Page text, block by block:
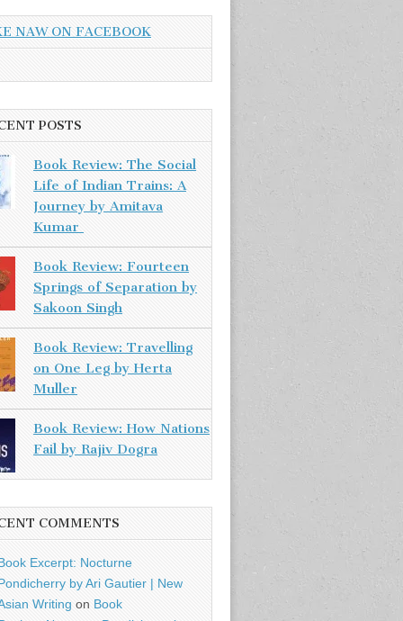
NAW ON FACEBOOK
POSTS
Book Review: The Social
Life of Indian Trains: A
Journey by Amitava
Kumar
Book Review: Fourteen
Springs of Separation by
Sakoon Singh
Book Review: Travelling
on One Leg by Herta
Muller
Book Review: How Nations
Fail by Rajiv Dogra
COMMENTS
Excerpt: Nocturne
by Ari Gautier | New
Writing on Book